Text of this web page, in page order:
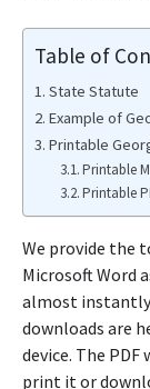
Table of
State Statute
Example of
Printable
Printable
Printable
We provide the
Microsoft Word
almost instantly
downloads are
device. The
print it or